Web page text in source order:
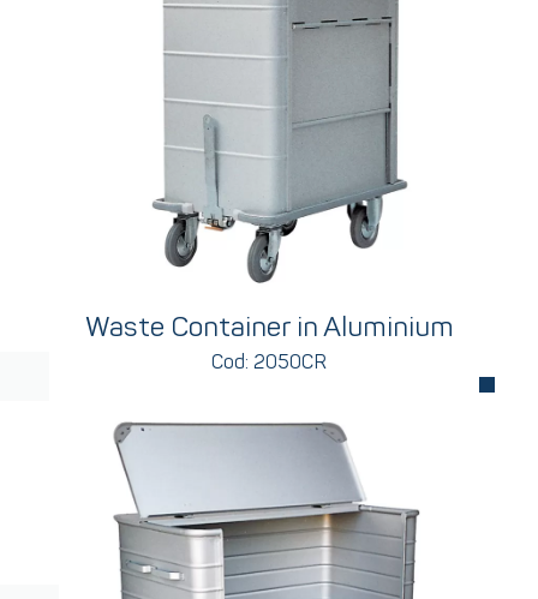
Waste Container in Aluminium
Cod: 2050CR